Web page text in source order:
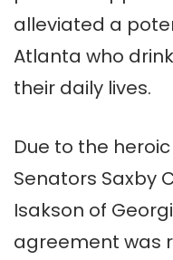
alleviated a
Atlanta who
their daily lives.
Due to the
Senators Saxby
Isakson of
agreement was